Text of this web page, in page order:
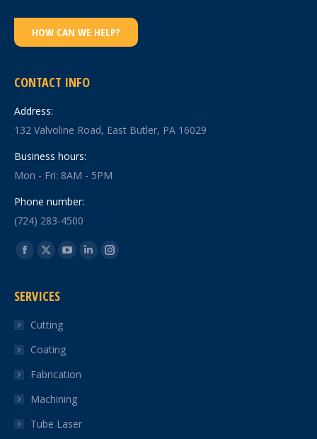
HOW CAN WE HELP?
CONTACT INFO
Address:
132 Valvoline Road, East Butler, PA 16029
Business hours:
Mon - Fri: 8AM - 5PM
Phone number:
(724) 283-4500
Find us on:
Facebook
opens
new
window
X
opens
new
window
YouTube
LinkedinInstagram
SERVICES
Cutting
Coating
Fabrication
Machining
Tube Laser